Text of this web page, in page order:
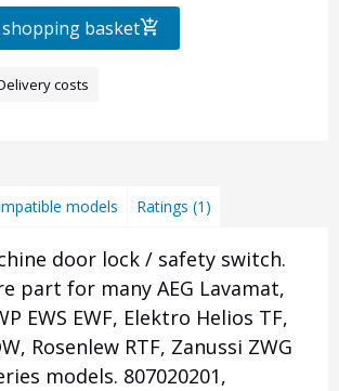
basket
costs
models Ratings (1)
door lock / safety switch.
part for many AEG Lavamat,
EWS EWF, Elektro Helios TF,
Rosenlew RTF, Zanussi ZWG
models. 807020201,